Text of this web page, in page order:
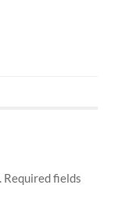
Required fields